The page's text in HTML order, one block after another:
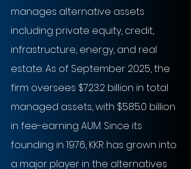
manages alternative assets
including private equity, credit,
infrastructure, energy, and real
estate. As of September 2025, the
firm oversees $723.2 billion in total
managed assets, with $585.0 billion
in fee-earning AUM. Since its
founding in 1976, KKR has grown into
a major player in the alternatives